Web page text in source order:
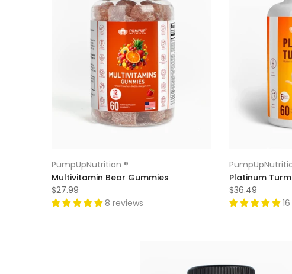
PumpUpNutrition ®
Multivitamin Bear Gummies
$27.99
8 reviews
Platinum
$36.49